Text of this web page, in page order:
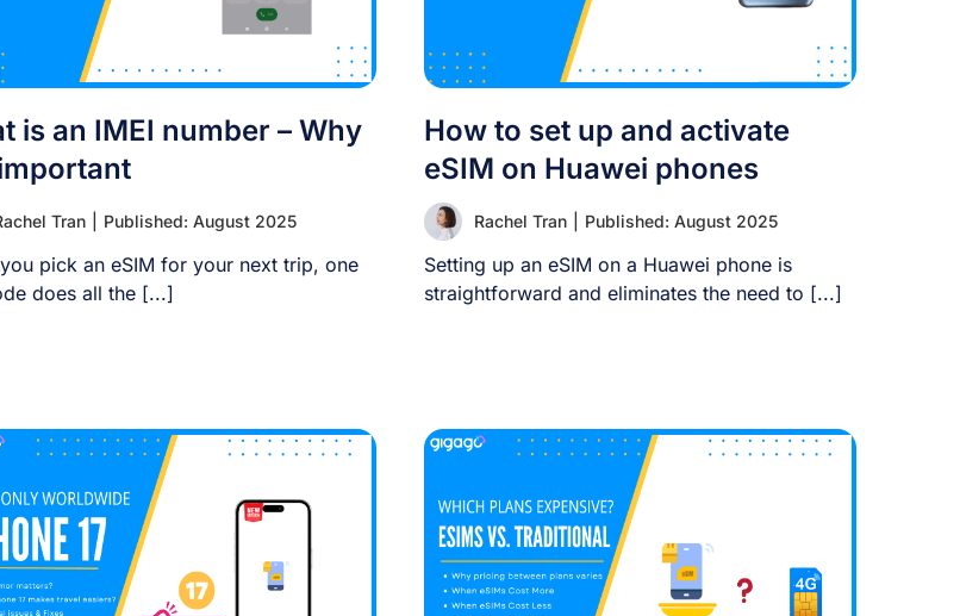
is an IMEI number – Why
Tran Published: August 2025
pick an eSIM for your next trip, one
does all the [...]
How to set up and activate
eSIM on Huawei phones
Rachel Tran Published: August 2025
Setting up an eSIM on a Huawei phone is
straightforward and eliminates the need to [...]